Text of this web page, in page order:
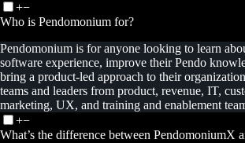
+−
Who is Pendomonium for?
Pendomonium is for anyone looking to learn
software experience, improve their Pendo
bring a product-led approach to their
teams and leaders from product, revenue, IT,
marketing, UX, and training and enablement
+−
What’s the difference between PendomoniumX